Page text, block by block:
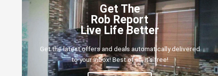
Get The
Rob Report
Live Life Better
Get the latest offers and deals automatically delivered
to your inbox! Best of all, it's free!